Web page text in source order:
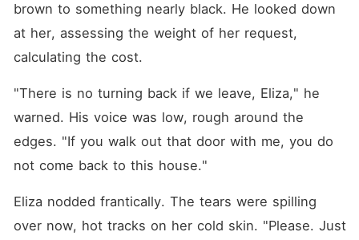
brown to something nearly black. He looked down
at her, assessing the weight of her request,
calculating the cost.
"There is no turning back if we leave, Eliza," he
warned. His voice was low, rough around the
edges. "If you walk out that door with me, you do
not come back to this house."
Eliza nodded frantically. The tears were spilling
over now, hot tracks on her cold skin. "Please. Just